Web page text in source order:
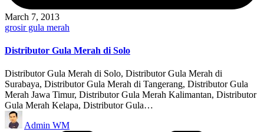
March 7, 2013
Posted
grosir gula merah
Distributor Gula Merah di Solo
Distributor Gula Merah di Solo, Distributor Gula Merah di
Surabaya, Distributor Gula Merah di Tangerang, Distributor Gula
Merah Jawa Timur, Distributor Gula Merah Kalimantan, Distributor
Gula Merah Kelapa, Distributor Gula…
Posted
by
Admin WM